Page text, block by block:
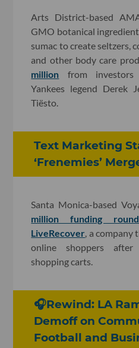
Arts District-based
GMO botanical
sumac to create seltzers,
and other body care
million from investors
Yankees legend Derek
Tiësto.
Text Marketing
‘Frenemies’
Santa Monica-based
million funding
LiveRecover, a company
online shoppers
shopping carts.
🎧Rewind: LA
Demoff on
Football and